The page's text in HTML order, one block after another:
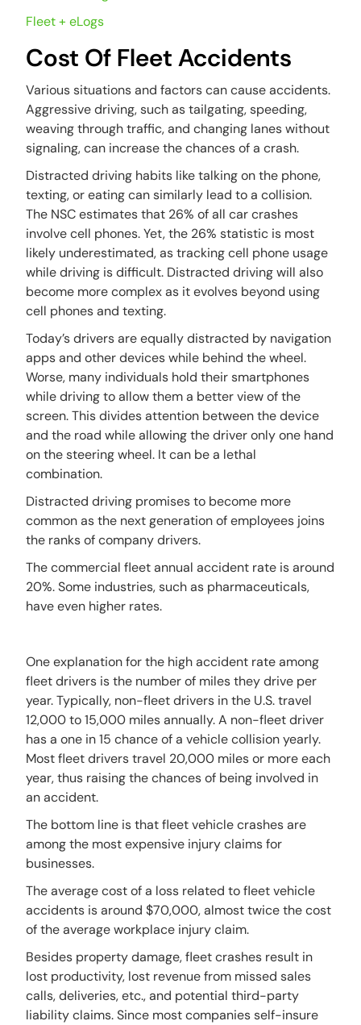
Fleet + eLogs
Cost Of Fleet Accidents
Various situations and factors can cause accidents.
Aggressive driving, such as tailgating, speeding,
weaving through traffic, and changing lanes without
signaling, can increase the chances of a crash.
Distracted driving habits like talking on the phone,
texting, or eating can similarly lead to a collision.
The NSC estimates that 26% of all car crashes
involve cell phones. Yet, the 26% statistic is most
likely underestimated, as tracking cell phone usage
while driving is difficult. Distracted driving will also
become more complex as it evolves beyond using
cell phones and texting.
Today’s drivers are equally distracted by navigation
apps and other devices while behind the wheel.
Worse, many individuals hold their smartphones
while driving to allow them a better view of the
screen. This divides attention between the device
and the road while allowing the driver only one hand
on the steering wheel. It can be a lethal
combination.
Distracted driving promises to become more
common as the next generation of employees joins
the ranks of company drivers.
The commercial fleet annual accident rate is around
20%. Some industries, such as pharmaceuticals,
have even higher rates.
One explanation for the high accident rate among
fleet drivers is the number of miles they drive per
year. Typically, non-fleet drivers in the U.S. travel
12,000 to 15,000 miles annually. A non-fleet driver
has a one in 15 chance of a vehicle collision yearly.
Most fleet drivers travel 20,000 miles or more each
year, thus raising the chances of being involved in
an accident.
The bottom line is that fleet vehicle crashes are
among the most expensive injury claims for
businesses.
The average cost of a loss related to fleet vehicle
accidents is around $70,000, almost twice the cost
of the average workplace injury claim.
Besides property damage, fleet crashes result in
lost productivity, lost revenue from missed sales
calls, deliveries, etc., and potential third-party
liability claims. Since most companies self-insure